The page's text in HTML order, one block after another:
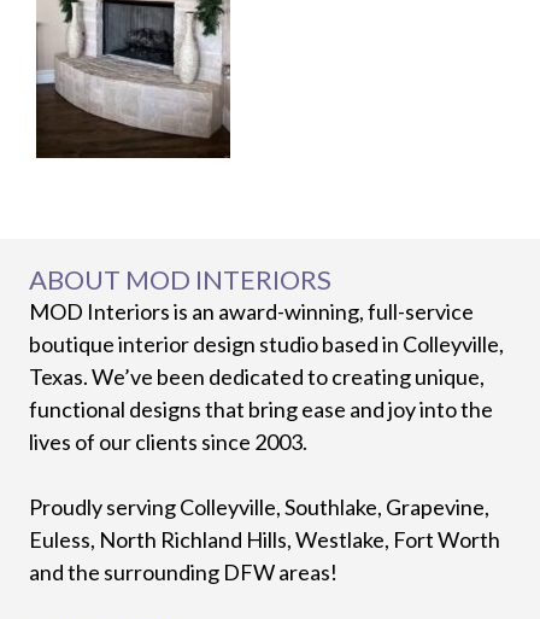
ABOUT MOD INTERIORS
MOD Interiors is an award-winning, full-service
boutique interior design studio based in Colleyville,
Texas. We’ve been dedicated to creating unique,
functional designs that bring ease and joy into the
lives of our clients since 2003.
Proudly serving Colleyville, Southlake, Grapevine,
Euless, North Richland Hills, Westlake, Fort Worth
and the surrounding DFW areas!